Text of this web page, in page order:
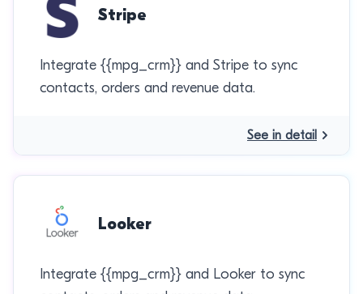
Stripe
Integrate {{mpg_crm}} and Stripe to sync
contacts, orders and revenue data.
See in detail
Looker
Integrate {{mpg_crm}} and Looker to sync